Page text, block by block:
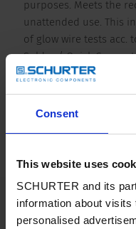
Consent
This website uses
SCHURTER and its
information about
personalised
purposes. Meets the
unattended use. This
of glow wire tests acc.
Solder / Quick Connect
Detailed request for
V-Lock as a standard
Details 4793
Ratings IEC